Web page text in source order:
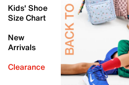
Kids' Shoe
Size Chart
New
Arrivals
Clearance